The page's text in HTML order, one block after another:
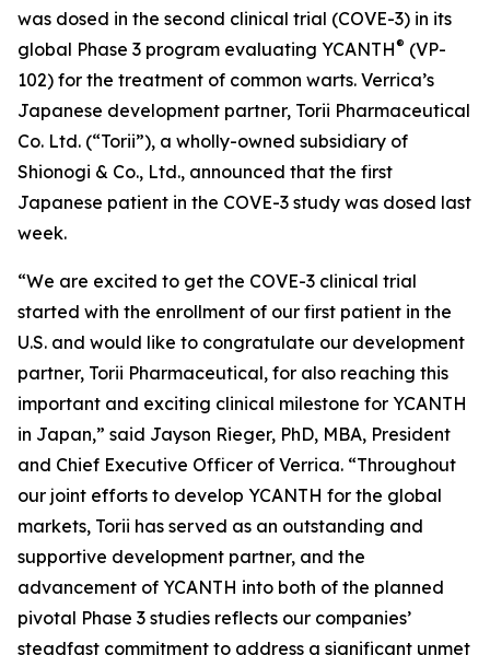
was dosed in the second clinical trial (COVE-3) in its
global Phase 3 program evaluating YCANTH® (VP-
102) for the treatment of common warts. Verrica’s
Japanese development partner, Torii Pharmaceutical
Co. Ltd. (“Torii”), a wholly-owned subsidiary of
Shionogi & Co., Ltd., announced that the first
Japanese patient in the COVE-3 study was dosed last
week.
“We are excited to get the COVE-3 clinical trial
started with the enrollment of our first patient in the
U.S. and would like to congratulate our development
partner, Torii Pharmaceutical, for also reaching this
important and exciting clinical milestone for YCANTH
in Japan,” said Jayson Rieger, PhD, MBA, President
and Chief Executive Officer of Verrica. “Throughout
our joint efforts to develop YCANTH for the global
markets, Torii has served as an outstanding and
supportive development partner, and the
advancement of YCANTH into both of the planned
pivotal Phase 3 studies reflects our companies’
steadfast commitment to address a significant unmet